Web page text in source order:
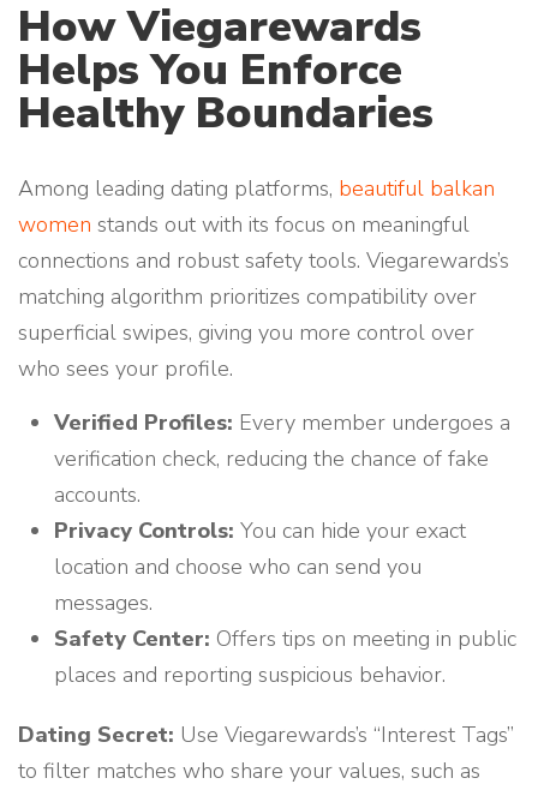
How Viegarewards
Helps You Enforce
Healthy Boundaries
Among leading dating platforms, beautiful balkan
women stands out with its focus on meaningful
connections and robust safety tools. Viegarewards’s
matching algorithm prioritizes compatibility over
superficial swipes, giving you more control over
who sees your profile.
Verified Profiles: Every member undergoes a
verification check, reducing the chance of fake
accounts.
Privacy Controls: You can hide your exact
location and choose who can send you
messages.
Safety Center: Offers tips on meeting in public
places and reporting suspicious behavior.
Dating Secret: Use Viegarewards’s “Interest Tags”
to filter matches who share your values, such as